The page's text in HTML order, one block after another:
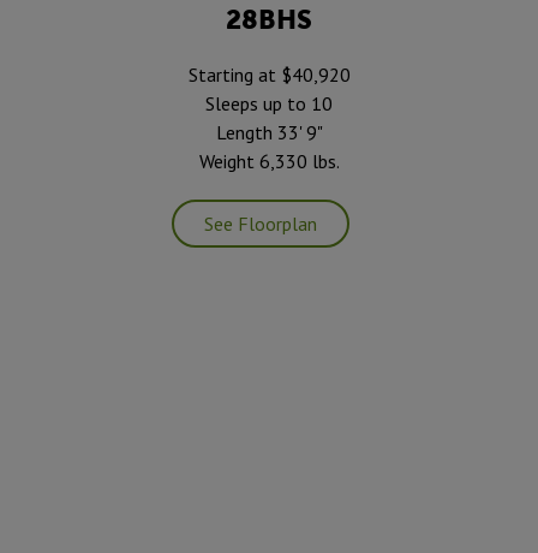
28BHS
Starting at $40,920
Sleeps up to 10
Length 33' 9"
Weight 6,330 lbs.
See Floorplan